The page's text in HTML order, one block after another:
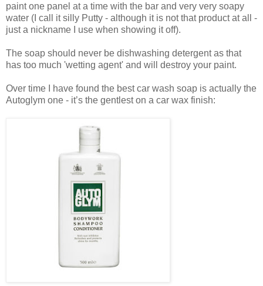
paint one panel at a time with the bar and very very soapy
water (I call it silly Putty - although it is not that product at all -
just a nickname I use when showing it off).
The soap should never be dishwashing detergent as that
has too much 'wetting agent' and will destroy your paint.
Over time I have found the best car wash soap is actually the
Autoglym one - it’s the gentlest on a car wax finish: